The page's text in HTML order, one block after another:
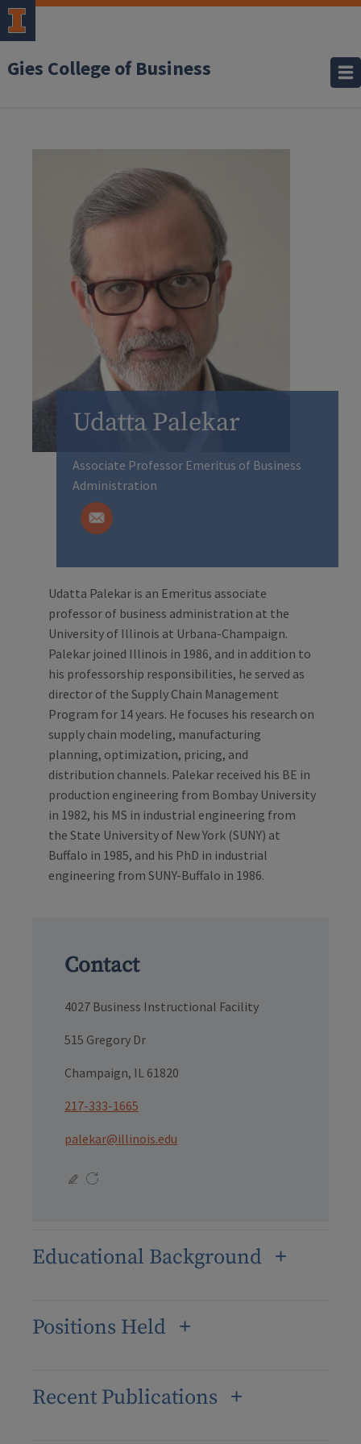
Gies College of Business
Udatta Palekar
Associate Professor Emeritus of Business
Administration
Udatta Palekar is an Emeritus associate
professor of business administration at the
University of Illinois at Urbana-Champaign.
Palekar joined Illinois in 1986, and in addition to
his professorship responsibilities, he served as
director of the Supply Chain Management
Program for 14 years. He focuses his research on
supply chain modeling, manufacturing
planning, optimization, pricing, and
distribution channels. Palekar received his BE in
production engineering from Bombay University
in 1982, his MS in industrial engineering from
the State University of New York (SUNY) at
Buffalo in 1985, and his PhD in industrial
engineering from SUNY-Buffalo in 1986.
Contact
4027 Business Instructional Facility
515 Gregory Dr
Champaign, IL 61820
217-333-1665
palekar@illinois.edu
Educational Background
Positions Held
Recent Publications